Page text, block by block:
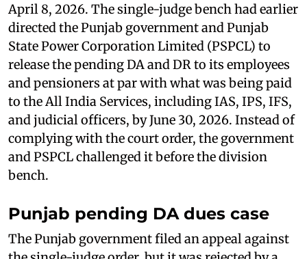
April 8, 2026. The single-judge bench had earlier
directed the Punjab government and Punjab
State Power Corporation Limited (PSPCL) to
release the pending DA and DR to its employees
and pensioners at par with what was being paid
to the All India Services, including IAS, IPS, IFS,
and judicial officers, by June 30, 2026. Instead of
complying with the court order, the government
and PSPCL challenged it before the division
bench.
Punjab pending DA dues case
The Punjab government filed an appeal against